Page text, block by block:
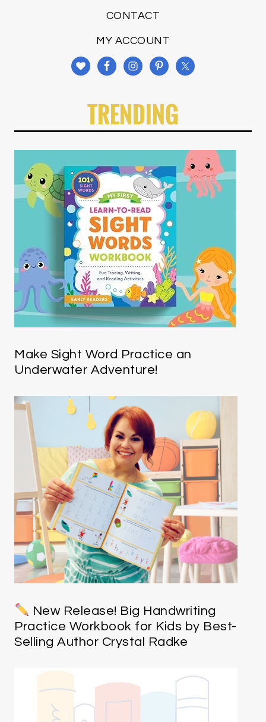
CONTACT
MY ACCOUNT
TRENDING
Make Sight Word Practice an
Underwater Adventure!
New Release! Big Handwriting
Practice Workbook for Kids by Best-
Selling Author Crystal Radke